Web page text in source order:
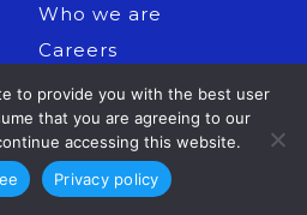
Who we are
Careers
Contact us
to provide you with the best user
that you are agreeing to our
accessing this website.
Privacy policy